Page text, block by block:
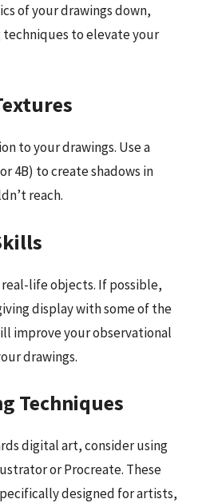
of your drawings down,
to elevate your
to your drawings. Use a
4B) to create shadows in
reach.
life objects. If possible,
display with some of the
improve your observational
drawings.
Techniques
digital art, consider using
or Procreate. These
designed for artists,